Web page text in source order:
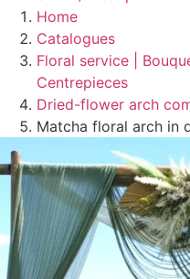
Home
Catalogues
Floral service |
Centrepieces
Dried-flower arch
Matcha floral arch in